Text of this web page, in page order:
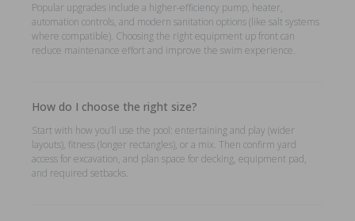
Popular upgrades include a higher-efficiency pump, heater,
automation controls, and modern sanitation options (like salt systems
where compatible). Choosing the right equipment up front can
reduce maintenance effort and improve the swim experience.
How do I choose the right size?
Start with how you’ll use the pool: entertaining and play (wider
layouts), fitness (longer rectangles), or a mix. Then confirm yard
access for excavation, and plan space for decking, equipment pad,
and required setbacks.